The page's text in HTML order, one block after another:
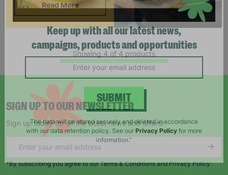
Read More
Showing 4 of 4 products
SIGN UP TO OUR NEWSLETTER
Sign up today for all the latest news and offers!
*By subscribing you agree to our Terms & Conditions and Privacy Policy.
Keep up with all our latest news,
campaigns, products and opportunities
SUBMIT
The data will be stored securely and deleted in accordance
with our data retention policy. See our
information."